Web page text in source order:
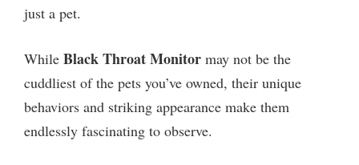
just a pet.
While Black Throat Monitor may not be the
cuddliest of the pets you’ve owned, their unique
behaviors and striking appearance make them
endlessly fascinating to observe.